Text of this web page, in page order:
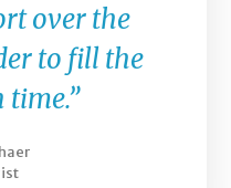
over the
to fill the
time.”